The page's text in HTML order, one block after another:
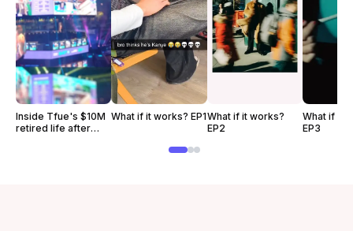
Inside Tfue's $10M
retired life after
What if it works? EP1What if it works?
EP2
What if it
EP3